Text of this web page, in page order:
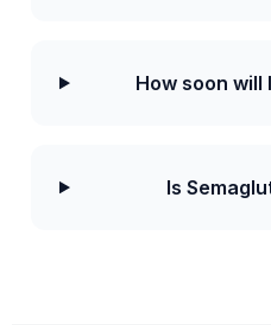
How soon will
Is